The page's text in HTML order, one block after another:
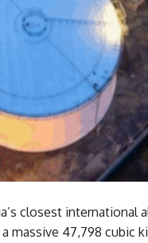
closest international
massive 47,798 cubic